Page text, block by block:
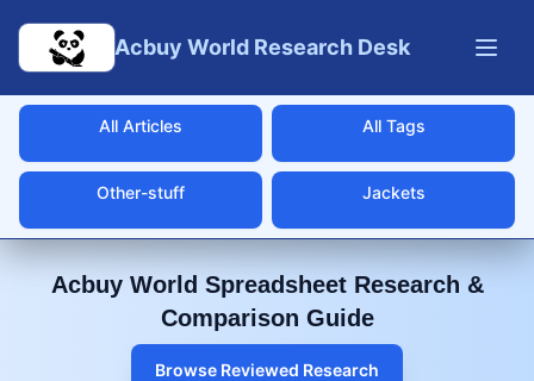
Acbuy World Research Desk
All Articles All Tags
Other-stuff Jackets
Acbuy World Spreadsheet Research &
Comparison Guide
Browse Reviewed Research